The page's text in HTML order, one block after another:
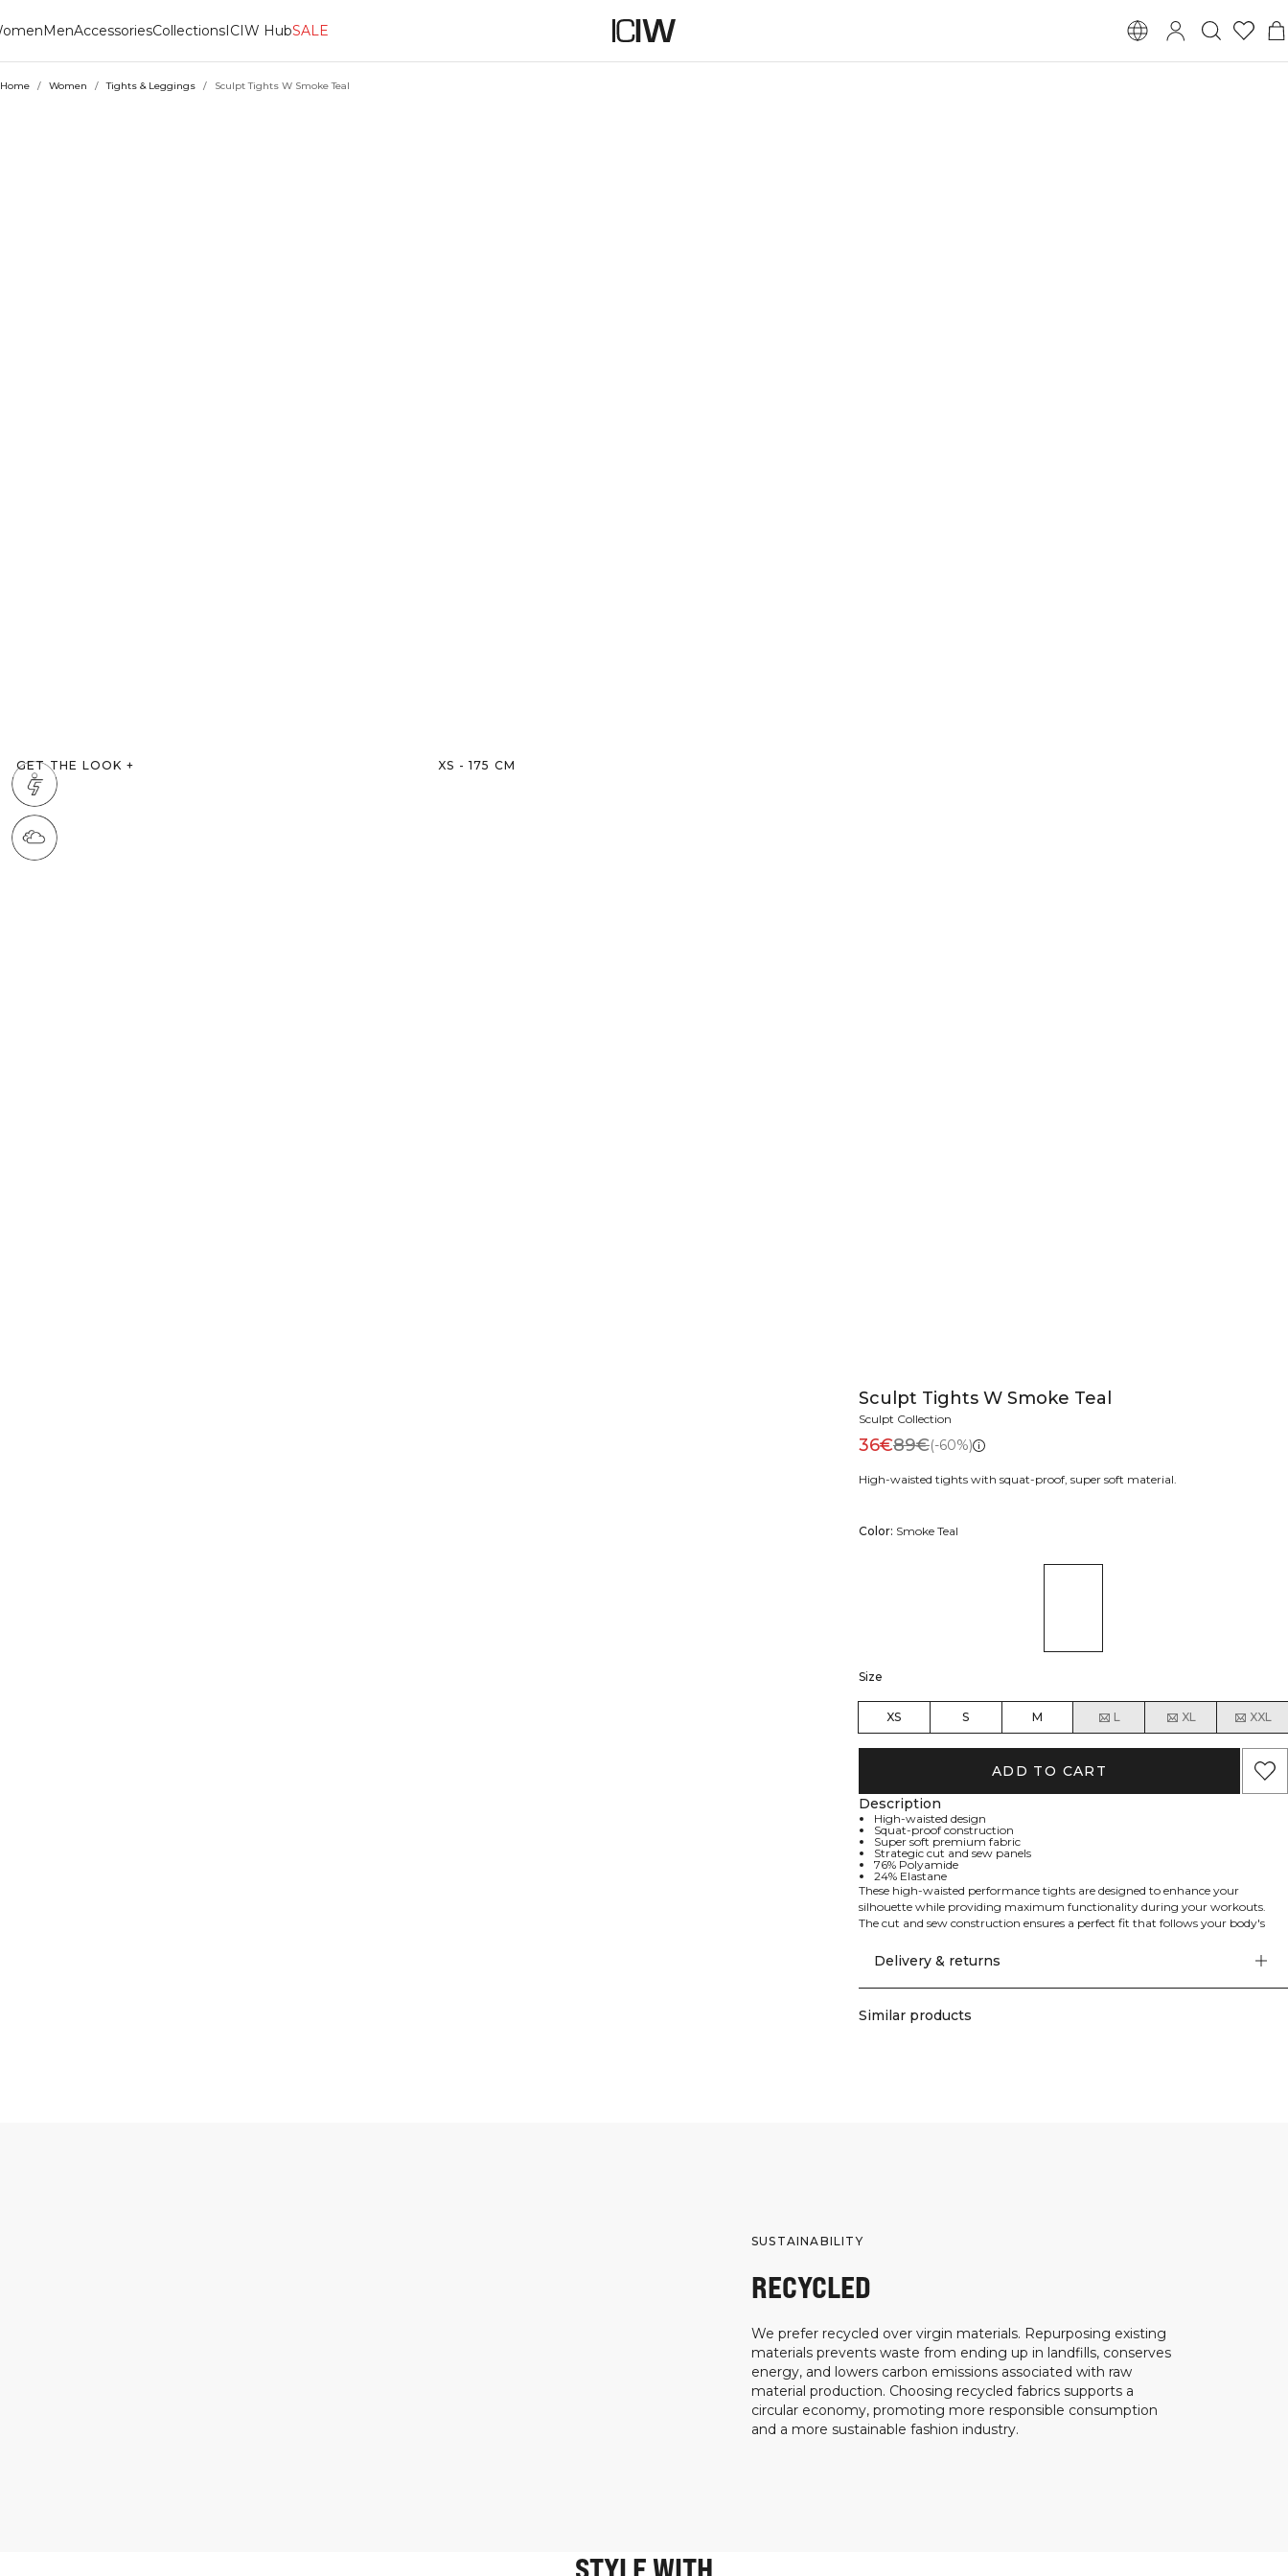
MenAccessoriesCollectionsICIW HubSALE
Home / Women / Tights & Leggings / Sculpt Tights W Smoke Teal
GET THE LOOK + XS - 175 CM
Sculpt Tights W Smoke Teal
Sculpt Collection
36€89€(-60%)
High-waisted tights with squat-proof, super soft material.
Color: Smoke Teal
Size
XS S M L XL XXL
ADD TO CART
Description
High-waisted design
Squat-proof construction
Super soft premium fabric
Strategic cut and sew panels
76% Polyamide
24% Elastane
These high-waisted performance tights are designed to enhance your
silhouette while providing maximum functionality during your workouts.
The cut and sew construction ensures a perfect fit that follows your body's
durability. These tights are specifically engineered to be completely squat
proof, allowing you to focus on your workout without any distractions. 76%
Polyamide, 24% Elastan.
Delivery & returns
Similar products
SUSTAINABILITY
RECYCLED
We prefer recycled over virgin materials. Repurposing existing
materials prevents waste from ending up in landfills, conserves
energy, and lowers carbon emissions associated with raw
material production. Choosing recycled fabrics supports a
circular economy, promoting more responsible consumption
and a more sustainable fashion industry.
STYLE WITH